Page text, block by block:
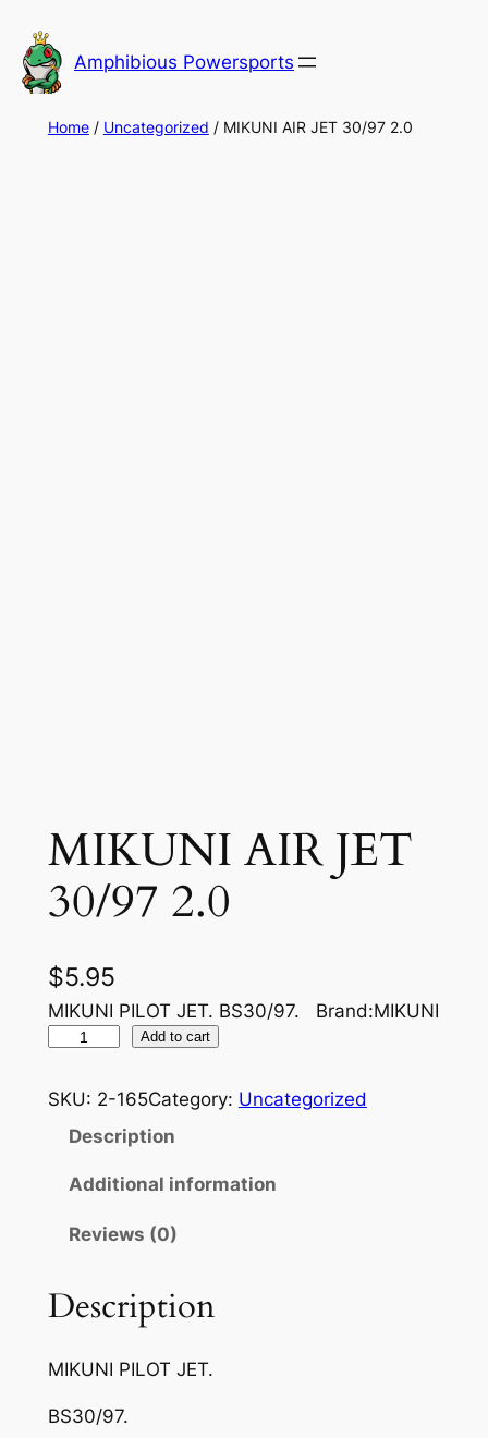
to
content
Amphibious Powersports
Home/ Uncategorized / MIKUNI AIR JET 30/97 2.0
MIKUNI AIR JET
30/97 2.0
$5.95
MIKUNI PILOT JET. BS30/97. Brand:MIKUNI
K
J
E
3
0
Add to cart
SKU: 2-165Category: Uncategorized
Description
Additional information
Reviews (0)
Description
MIKUNI PILOT JET.
BS30/97.